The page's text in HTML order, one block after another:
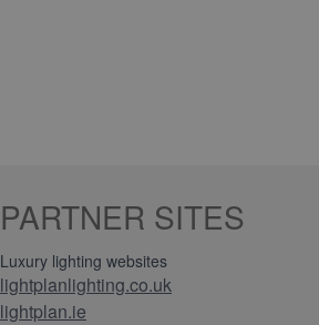
PARTNER SITES
Luxury lighting websites
lightplanlighting.co.uk
lightplan.ie